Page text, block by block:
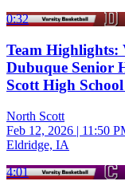
0:32
Team Highlights:
Dubuque Senior
Scott High
North Scott
Feb 12, 2026 | 11:50
Eldridge, IA
4:01